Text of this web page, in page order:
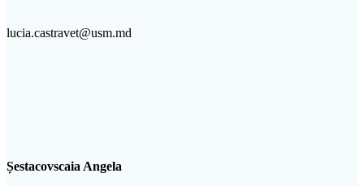
lucia.castravet@usm.md
Șestacovscaia Angela